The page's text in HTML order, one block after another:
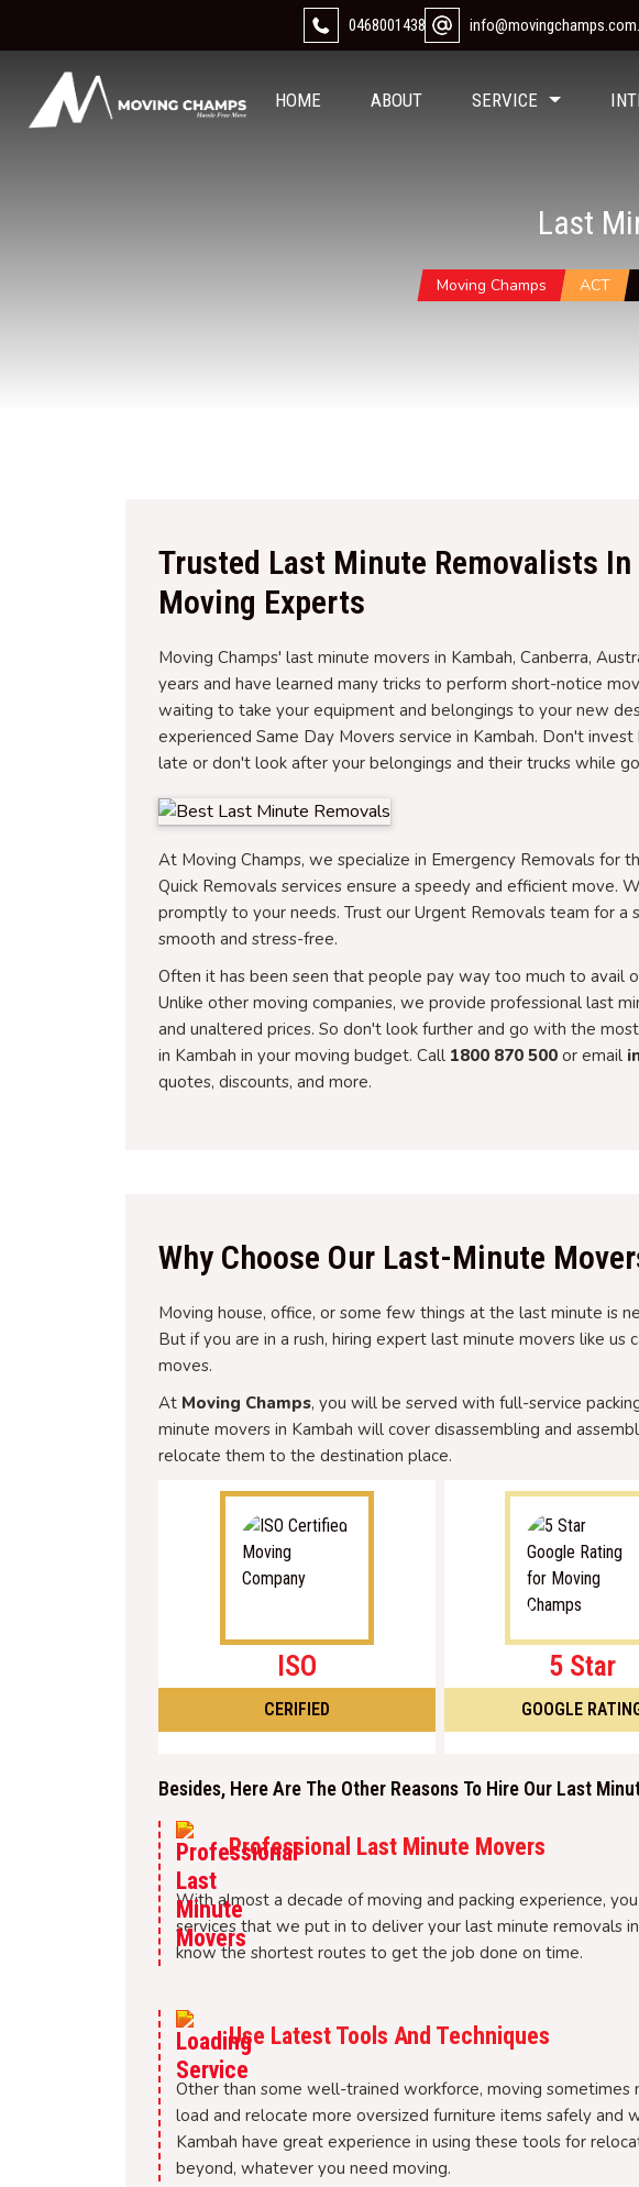
0468001438
HOME ABOUT SERVICE
Last
Moving Champs ACT
Trusted Last Minute Removalists In
Moving Experts
Moving Champs' last minute movers in Kambah, Canberra,
years and have learned many tricks to perform short-notice
waiting to take your equipment and belongings to your new
experienced Same Day Movers service in Kambah. Don't
late or don't look after your belongings and their trucks while
At Moving Champs, we specialize in Emergency Removals for
Quick Removals services ensure a speedy and efficient move.
promptly to your needs. Trust our Urgent Removals team for a
smooth and stress-free.
Often it has been seen that people pay way too much to avail
Unlike other moving companies, we provide professional last
and unaltered prices. So don't look further and go with the
in Kambah in your moving budget. Call 1800 870 500 or email
quotes, discounts, and more.
Why Choose Our Last-Minute
Moving house, office, or some few things at the last minute is
But if you are in a rush, hiring expert last minute movers like us
moves.
At Moving Champs, you will be served with full-service
minute movers in Kambah will cover disassembling and
relocate them to the destination place.
ISO
CERIFIED
5 Star
GOOGLE
Besides, Here Are The Other Reasons To Hire Our Last
Professional Last Minute Movers
With almost a decade of moving and packing experience,
services that we put in to deliver your last minute removals
know the shortest routes to get the job done on time.
Use Latest Tools And Techniques
Other than some well-trained workforce, moving sometimes
load and relocate more oversized furniture items safely and
Kambah have great experience in using these tools for
beyond, whatever you need moving.